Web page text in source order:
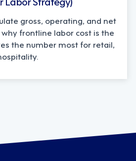
gross, operating, and net
frontline labor cost is the
the number most for retail,